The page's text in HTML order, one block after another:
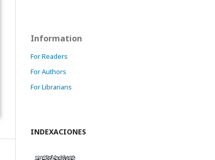
Information
For Readers
For Authors
For Librarians
INDEXACIONES